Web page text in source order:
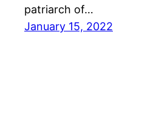
patriarch of…
January 15, 2022